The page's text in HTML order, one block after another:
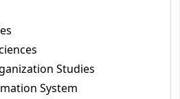
Studies
System